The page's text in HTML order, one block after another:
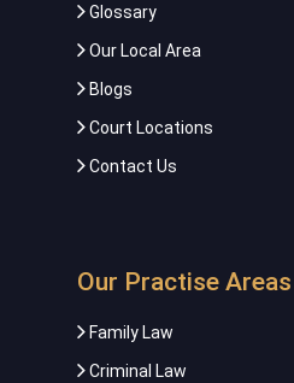
Glossary
Our Local Area
Blogs
Court Locations
Contact Us
Our Practise Areas
Family Law
Criminal Law